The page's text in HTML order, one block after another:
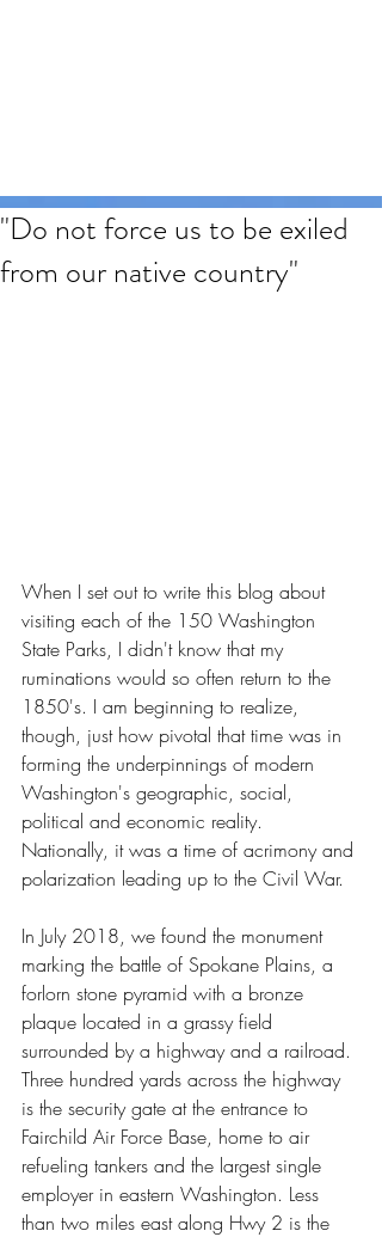
"Do not force us to be exiled
from our native country"
When I set out to write this blog about
visiting each of the 150 Washington
State Parks, I didn't know that my
ruminations would so often return to the
1850's. I am beginning to realize,
though, just how pivotal that time was in
forming the underpinnings of modern
Washington's geographic, social,
political and economic reality.
Nationally, it was a time of acrimony and
polarization leading up to the Civil War.
In July 2018, we found the monument
marking the battle of Spokane Plains, a
forlorn stone pyramid with a bronze
plaque located in a grassy field
surrounded by a highway and a railroad.
Three hundred yards across the highway
is the security gate at the entrance to
Fairchild Air Force Base, home to air
refueling tankers and the largest single
employer in eastern Washington. Less
than two miles east along Hwy 2 is the